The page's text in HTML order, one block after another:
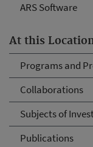
ARS Software
At this
Programs and
Collaborations
Subjects of
Publications